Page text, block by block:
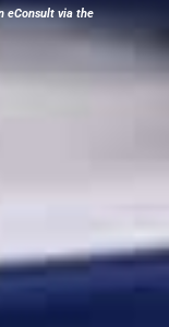
eConsult via the